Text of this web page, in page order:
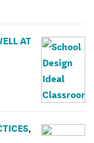
AT
,